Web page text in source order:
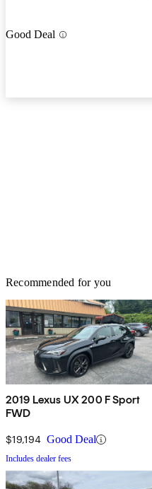
Good Deal
Recommended for you
2019 Lexus UX 200 F Sport
FWD
$19,194 Good Deal
Includes dealer fees